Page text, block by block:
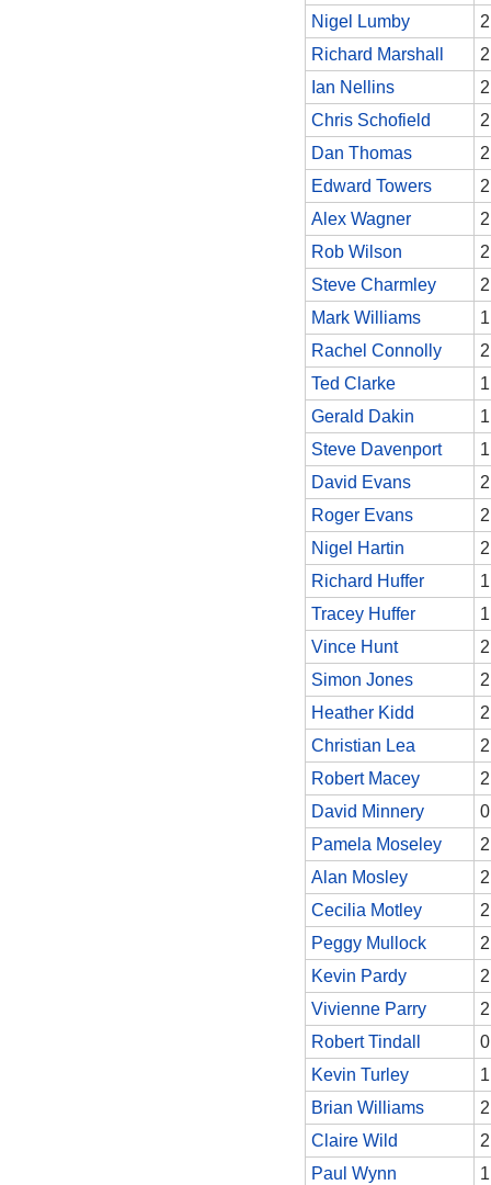
Nigel Lumby
2
Richard Marshall
2
Ian Nellins
2
Chris Schofield
2
Dan Thomas
2
Edward Towers
2
Alex Wagner
2
Rob Wilson
2
Steve Charmley
2
Mark Williams
1
Rachel Connolly
2
Ted Clarke
1
Gerald Dakin
1
Steve Davenport
1
David Evans
2
Roger Evans
2
Nigel Hartin
2
Richard Huffer
1
Tracey Huffer
1
Vince Hunt
2
Simon Jones
2
Heather Kidd
2
Christian Lea
2
Robert Macey
2
David Minnery
0
Pamela Moseley
2
Alan Mosley
2
Cecilia Motley
2
Peggy Mullock
2
Kevin Pardy
2
Vivienne Parry
2
Robert Tindall
0
Kevin Turley
1
Brian Williams
2
Claire Wild
2
Paul Wynn
1